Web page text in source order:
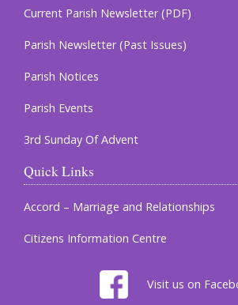
Current Parish Newsletter (PDF)
Parish Newsletter (Past Issues)
Parish Notices
Parish Events
3rd Sunday Of Advent
Quick Links
Accord – Marriage and Relationships
Citizens Information Centre
Visit us on